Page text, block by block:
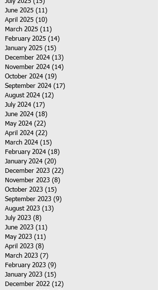
June 2025 (11)
April 2025 (10)
March 2025 (11)
February 2025 (14)
January 2025 (15)
December 2024 (13)
November 2024 (14)
October 2024 (19)
September 2024 (17)
August 2024 (12)
July 2024 (17)
June 2024 (18)
May 2024 (22)
April 2024 (22)
March 2024 (15)
February 2024 (18)
January 2024 (20)
December 2023 (22)
November 2023 (8)
October 2023 (15)
September 2023 (9)
August 2023 (13)
July 2023 (8)
June 2023 (11)
May 2023 (11)
April 2023 (8)
March 2023 (7)
February 2023 (9)
January 2023 (15)
December 2022 (12)